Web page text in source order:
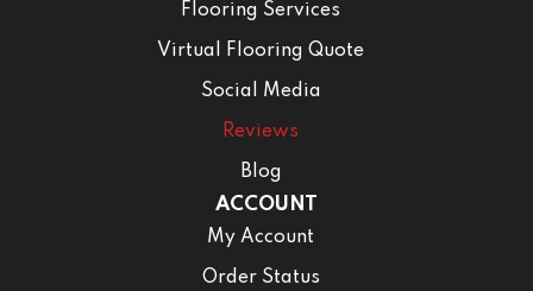
Flooring Services
Virtual Flooring Quote
Social Media
Reviews
Blog
ACCOUNT
My Account
Order Status